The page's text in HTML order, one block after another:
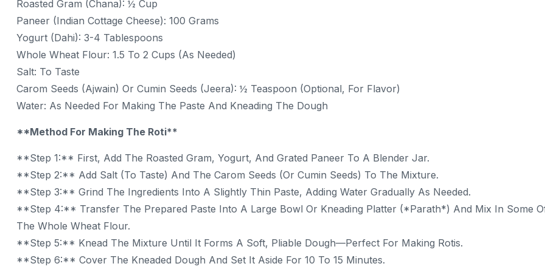
Roasted Gram (Chana): ½ Cup
Paneer (Indian Cottage Cheese): 100 Grams
Yogurt (Dahi): 3-4 Tablespoons
Whole Wheat Flour: 1.5 To 2 Cups (as Needed)
Salt: To Taste
Carom Seeds (Ajwain) Or Cumin Seeds (Jeera): ½ Teaspoon (Optional, For Flavor)
Water: As Needed For Making The Paste And Kneading The Dough
**Method For Making The Roti**
**Step 1:** First, Add The Roasted Gram, Yogurt, And Grated Paneer To A Blender Jar.
**Step 2:** Add Salt (to Taste) And The Carom Seeds (or Cumin Seeds) To The Mixture.
**Step 3:** Grind The Ingredients Into A Slightly Thin Paste, Adding Water Gradually As Needed.
**Step 4:** Transfer The Prepared Paste Into A Large Bowl Or Kneading Platter (*parath*) And Mix In Some
The Whole Wheat Flour.
**Step 5:** Knead The Mixture Until It Forms A Soft, Pliable Dough—Perfect For Making Rotis.
**Step 6:** Cover The Kneaded Dough And Set It Aside For 10 To 15 Minutes.